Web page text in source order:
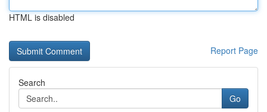
HTML is disabled
Report Page
Search
Go